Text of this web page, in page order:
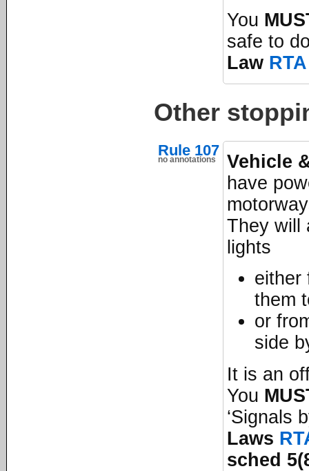
You
safe to
Law
Other
Rule 107
no annotations
Vehicle
have
They will
lights
either
them
or
side
It is an
You
‘Signals
Laws
sched